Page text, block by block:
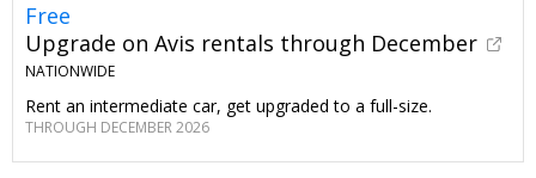
Free
Upgrade on Avis rentals through December
NATIONWIDE
Rent an intermediate car, get upgraded to a full-size.
THROUGH DECEMBER 2026